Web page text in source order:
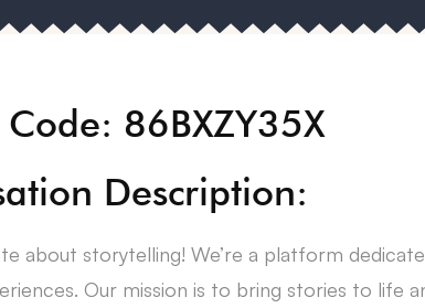
Code: 86BXZY35X
Description:
about storytelling! We’re a platform
Our mission is to bring stories to life